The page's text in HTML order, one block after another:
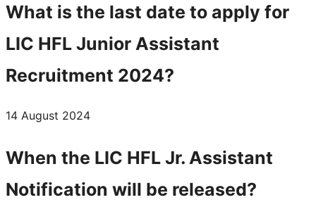
What is the last date to apply for
LIC HFL Junior Assistant
Recruitment 2024?
14 August 2024
When the LIC HFL Jr. Assistant
Notification will be released?